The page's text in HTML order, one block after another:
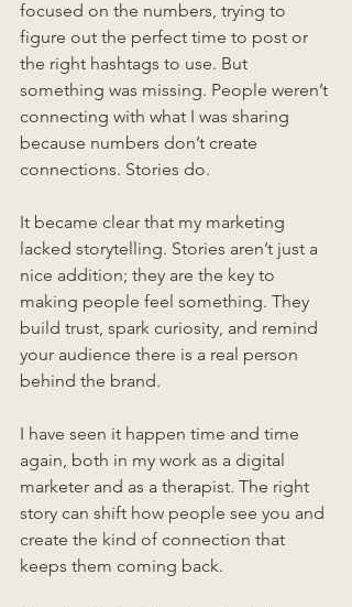
focused on the numbers, trying to
figure out the perfect time to post or
the right hashtags to use. But
something was missing. People weren’t
connecting with what I was sharing
because numbers don’t create
connections. Stories do.
It became clear that my marketing
lacked storytelling. Stories aren’t just a
nice addition; they are the key to
making people feel something. They
build trust, spark curiosity, and remind
your audience there is a real person
behind the brand.
I have seen it happen time and time
again, both in my work as a digital
marketer and as a therapist. The right
story can shift how people see you and
create the kind of connection that
keeps them coming back.